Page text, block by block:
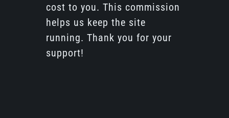
cost to you. This commission
helps us keep the site
running. Thank you for your
support!